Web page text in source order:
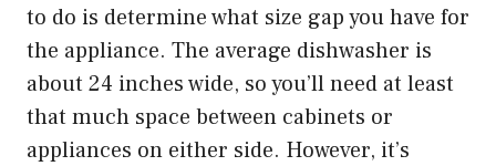
to do is determine what size gap you have for
the appliance. The average dishwasher is
about 24 inches wide, so you’ll need at least
that much space between cabinets or
appliances on either side. However, it’s